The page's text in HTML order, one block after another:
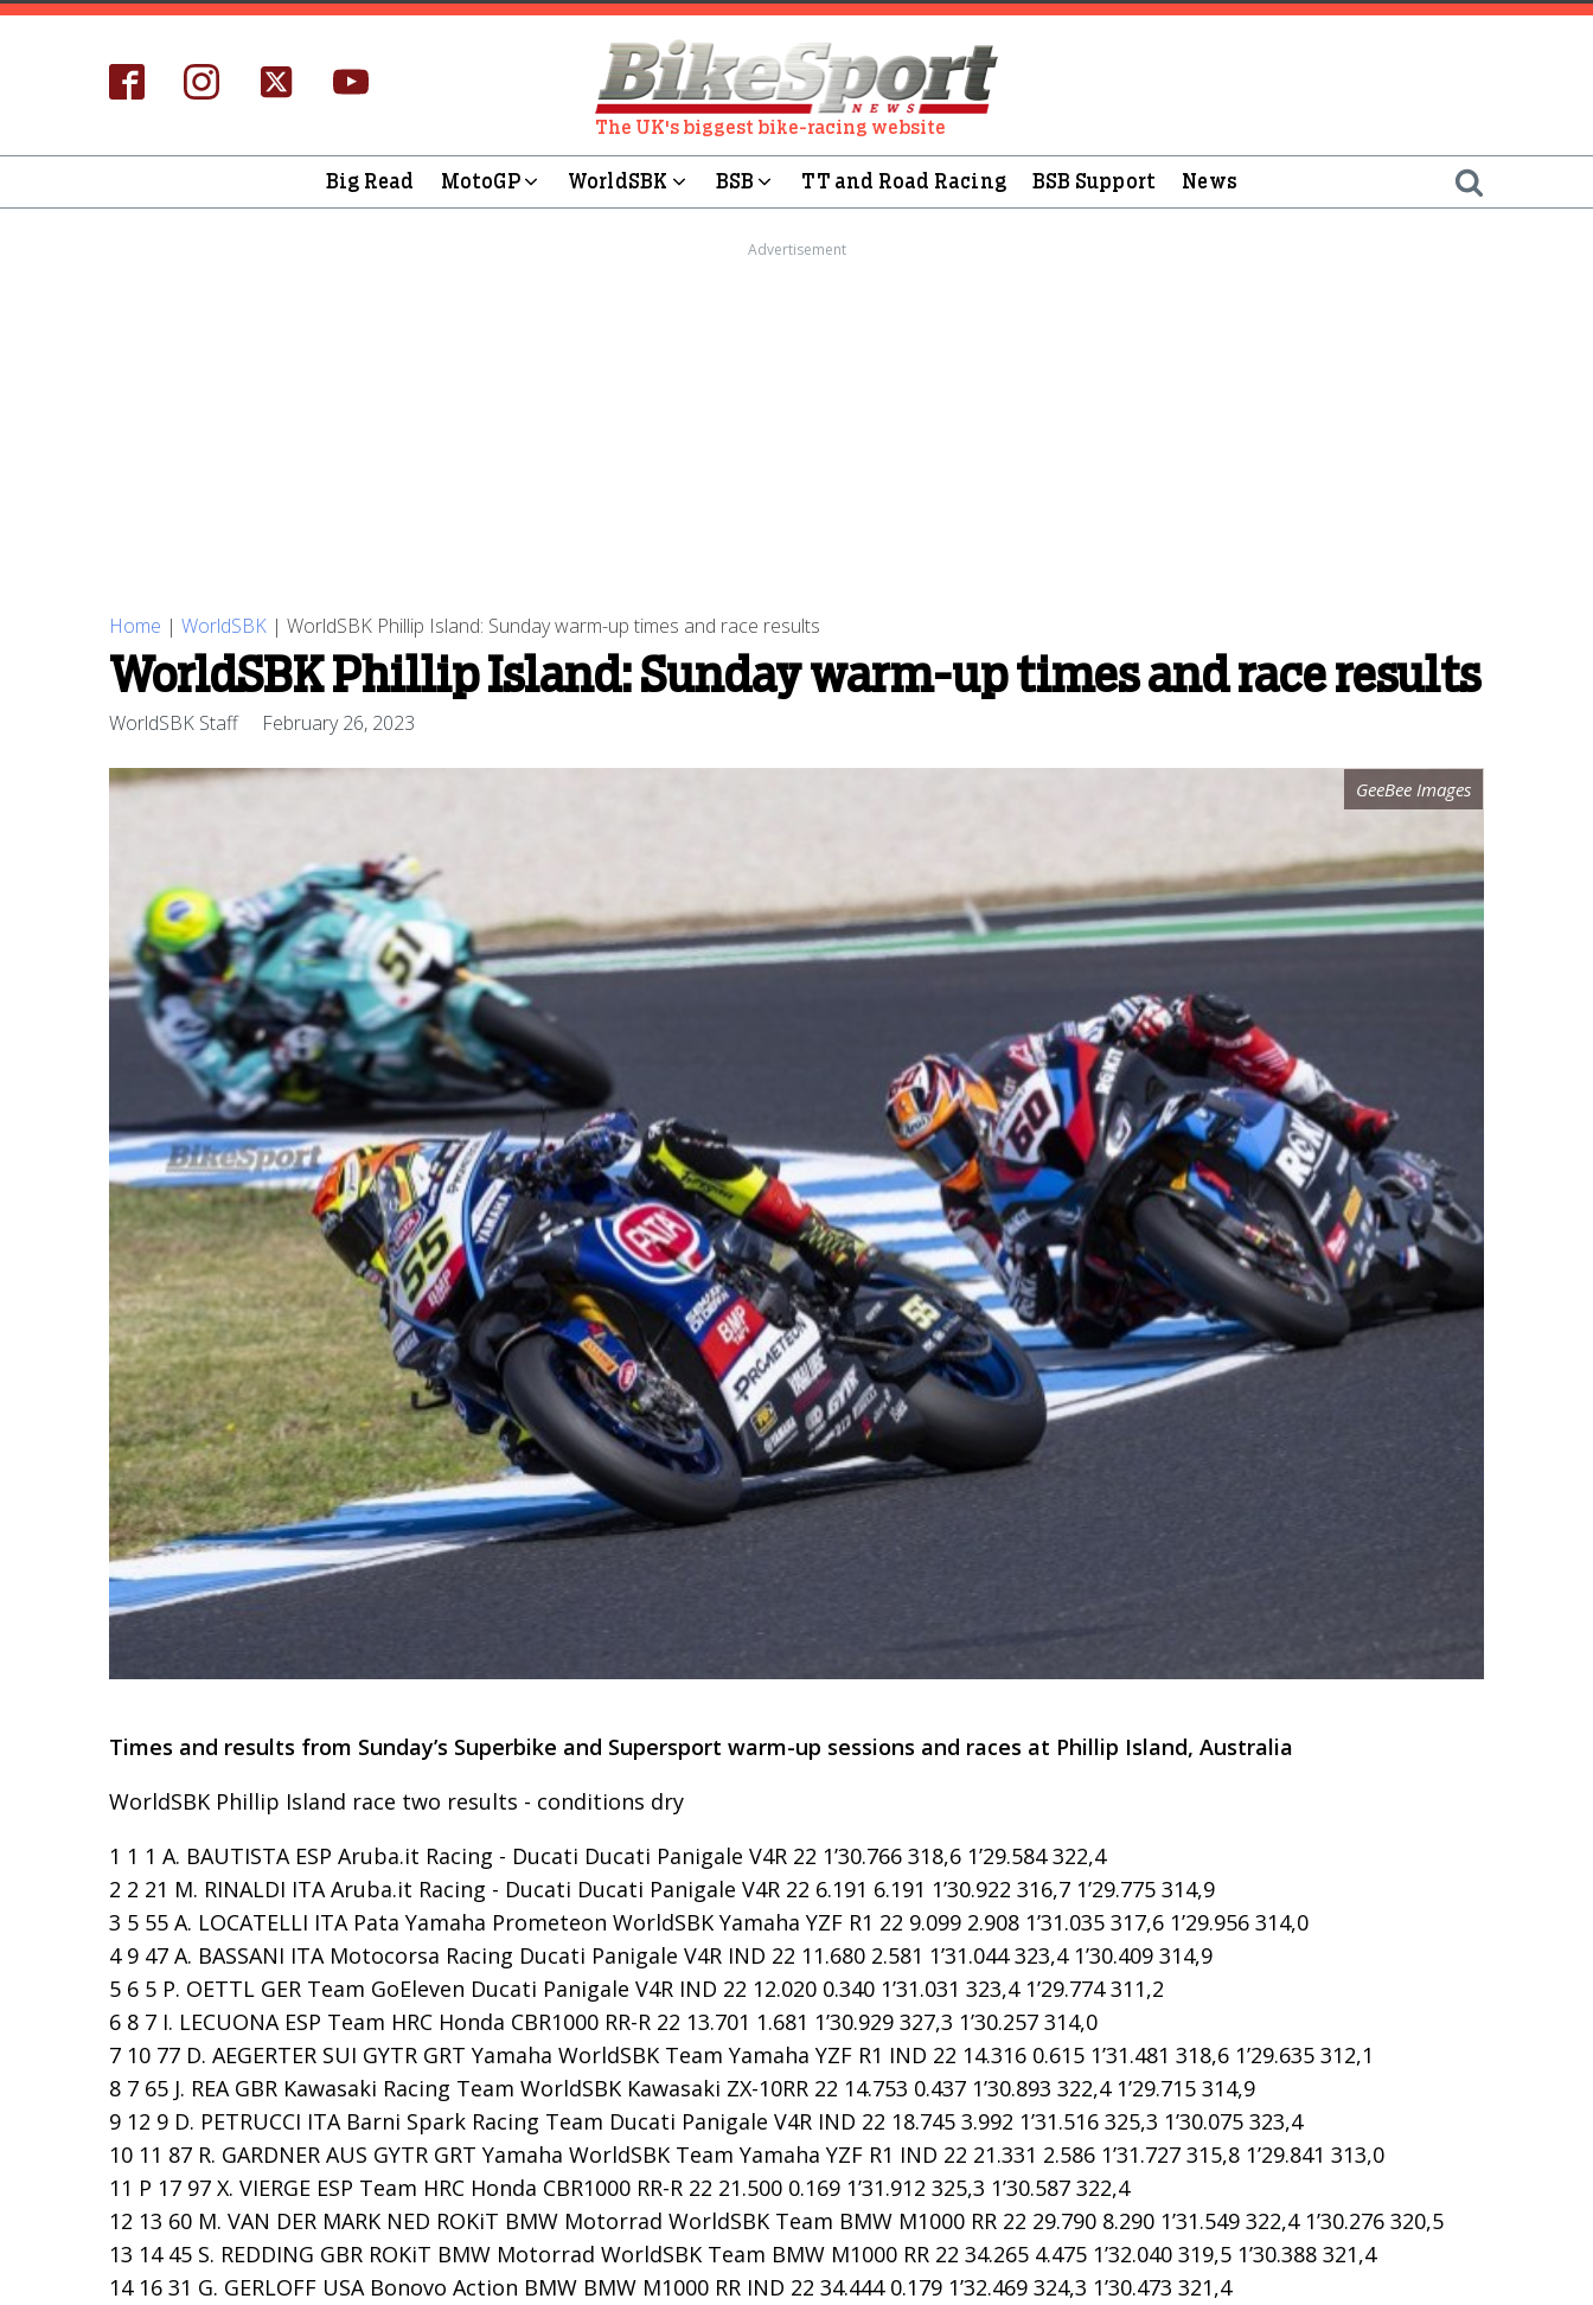
The UK's biggest bike-racing website
Big Read MotoGP WorldSBK BSB TT and Road Racing BSB Support News
Advertisement
Home | WorldSBK | WorldSBK Phillip Island: Sunday warm-up times and race results
WorldSBK Phillip Island: Sunday warm-up times and race results
WorldSBK Staff February 26, 2023
GeeBee Images
Times and results from Sunday’s Superbike and Supersport warm-up sessions and races at Phillip Island, Australia
WorldSBK Phillip Island race two results - conditions dry
1 1 1 A. BAUTISTA ESP Aruba.it Racing - Ducati Ducati Panigale V4R 22 1’30.766 318,6 1’29.584 322,4
2 2 21 M. RINALDI ITA Aruba.it Racing - Ducati Ducati Panigale V4R 22 6.191 6.191 1’30.922 316,7 1’29.775 314,9
3 5 55 A. LOCATELLI ITA Pata Yamaha Prometeon WorldSBK Yamaha YZF R1 22 9.099 2.908 1’31.035 317,6 1’29.956 314,0
4 9 47 A. BASSANI ITA Motocorsa Racing Ducati Panigale V4R IND 22 11.680 2.581 1’31.044 323,4 1’30.409 314,9
5 6 5 P. OETTL GER Team GoEleven Ducati Panigale V4R IND 22 12.020 0.340 1’31.031 323,4 1’29.774 311,2
6 8 7 I. LECUONA ESP Team HRC Honda CBR1000 RR-R 22 13.701 1.681 1’30.929 327,3 1’30.257 314,0
7 10 77 D. AEGERTER SUI GYTR GRT Yamaha WorldSBK Team Yamaha YZF R1 IND 22 14.316 0.615 1’31.481 318,6 1’29.635 312,1
8 7 65 J. REA GBR Kawasaki Racing Team WorldSBK Kawasaki ZX-10RR 22 14.753 0.437 1’30.893 322,4 1’29.715 314,9
9 12 9 D. PETRUCCI ITA Barni Spark Racing Team Ducati Panigale V4R IND 22 18.745 3.992 1’31.516 325,3 1’30.075 323,4
10 11 87 R. GARDNER AUS GYTR GRT Yamaha WorldSBK Team Yamaha YZF R1 IND 22 21.331 2.586 1’31.727 315,8 1’29.841 313,0
11 P 17 97 X. VIERGE ESP Team HRC Honda CBR1000 RR-R 22 21.500 0.169 1’31.912 325,3 1’30.587 322,4
12 13 60 M. VAN DER MARK NED ROKiT BMW Motorrad WorldSBK Team BMW M1000 RR 22 29.790 8.290 1’31.549 322,4 1’30.276 320,5
13 14 45 S. REDDING GBR ROKiT BMW Motorrad WorldSBK Team BMW M1000 RR 22 34.265 4.475 1’32.040 319,5 1’30.388 321,4
14 16 31 G. GERLOFF USA Bonovo Action BMW BMW M1000 RR IND 22 34.444 0.179 1’32.469 324,3 1’30.473 321,4